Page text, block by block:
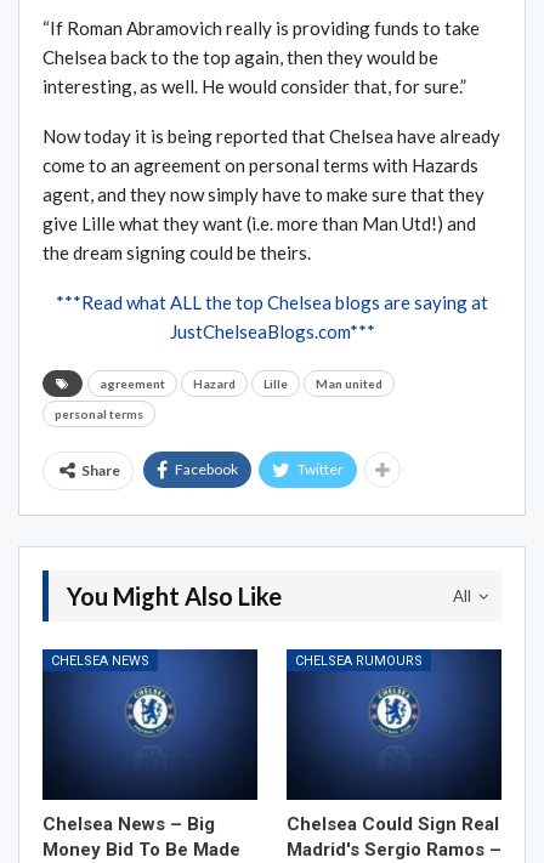
“If Roman Abramovich really is providing funds to take
Chelsea back to the top again, then they would be
interesting, as well. He would consider that, for sure.”
Now today it is being reported that Chelsea have already
come to an agreement on personal terms with Hazards
agent, and they now simply have to make sure that they
give Lille what they want (i.e. more than Man Utd!) and
the dream signing could be theirs.
***Read what ALL the top Chelsea blogs are saying at
JustChelseaBlogs.com***
agreement Hazard Lille Man united
personal terms
Share Facebook Twitter
All
You Might Also Like
CHELSEA NEWS
Chelsea News – Big
Money Bid To Be Made
CHELSEA RUMOURS
Chelsea Could Sign Real
Madrid's Sergio Ramos –